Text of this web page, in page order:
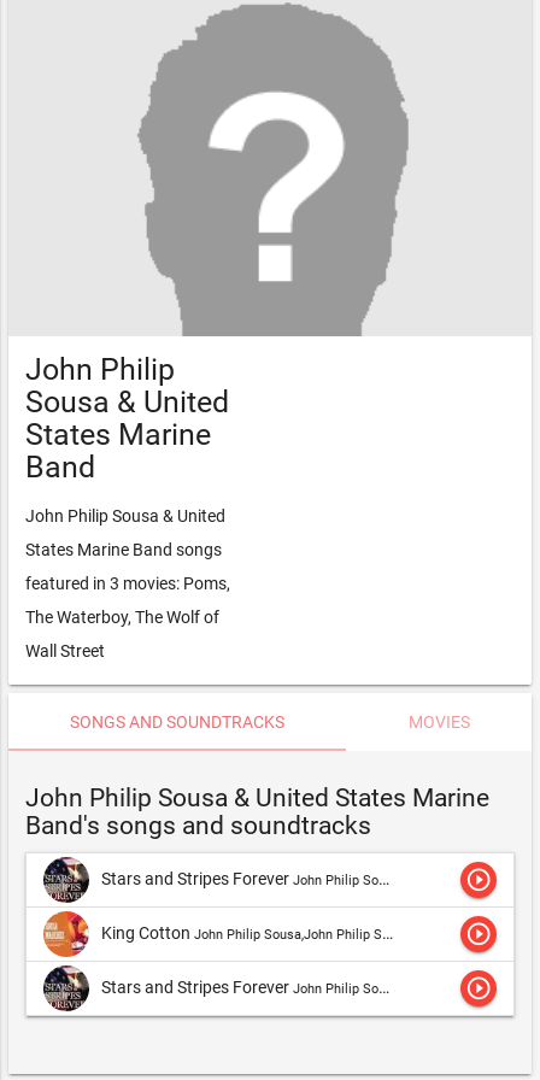
John Philip
Sousa & United
States Marine
Band
John Philip Sousa & United
States Marine Band songs
featured in 3 movies: Poms,
The Waterboy, The Wolf of
Wall Street
SONGS AND SOUNDTRACKS MOVIES
John Philip Sousa & United States Marine
Band's songs and soundtracks
Stars and Stripes Forever John Philip Sousa,John Philip Sousa & United States Marine Band play_circle_outline
King Cotton John Philip Sousa,John Philip Sousa & United States Marine Band play_circle_outline
Stars and Stripes Forever John Philip Sousa,John Philip Sousa & United States Marine Band play_circle_outline